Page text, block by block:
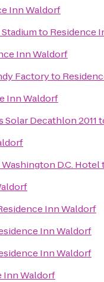
Inn Waldorf
to Residence
Inn Waldorf
Factoryto
Inn Waldorf
Solar Decathlon 2011
D.C. Hotel
Inn Waldorf
Inn Waldorf
Inn Waldorf
Inn Waldorf